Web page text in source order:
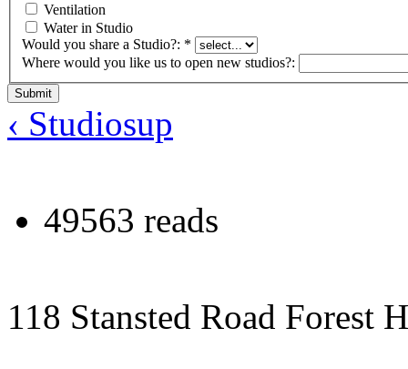
Ventilation
Water in Studio
Would you share a Studio?: *
Where would you like us to open new studios?:
‹ Studiosup
49563 reads
118 Stansted Road Forest